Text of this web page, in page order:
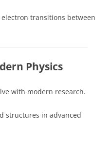
transitions between
Physics
with modern research.
structures in advanced